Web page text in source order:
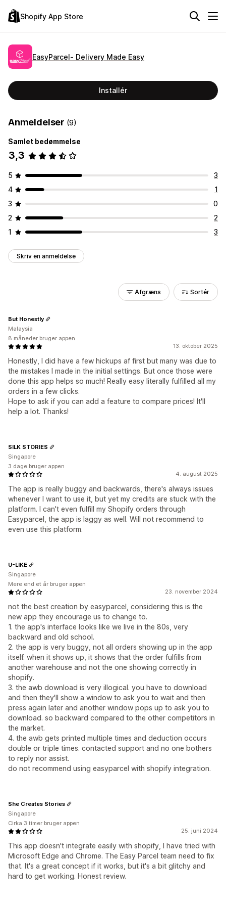
Shopify App Store
EasyParcel‑ Delivery Made Easy
Installér
Anmeldelser (9)
Samlet bedømmelse
3,3
5
3
4
1
3
0
2
2
1
3
Skriv en anmeldelse
Afgræns Sortér
13. oktober 2025
Honestly, I did have a few hickups af first but many was due to
the mistakes I made in the initial settings. But once those were
done this app helps so much! Really easy literally fulfilled all my
orders in a few clicks.
Hope to ask if you can add a feature to compare prices! It'll
help a lot. Thanks!
But Honestly
Malaysia
8 måneder bruger appen
4. august 2025
The app is really buggy and backwards, there's always issues
whenever I want to use it, but yet my credits are stuck with the
platform. I can't even fulfill my Shopify orders through
Easyparcel, the app is laggy as well. Will not recommend to
even use this platform.
SILK STORIES
Singapore
3 dage bruger appen
23. november 2024
not the best creation by easyparcel, considering this is the
new app they encourage us to change to.
1. the app's interface looks like we live in the 80s, very
backward and old school.
2. the app is very buggy, not all orders showing up in the app
itself. when it shows up, it shows that the order fulfills from
another warehouse and not the one showing correctly in
shopify.
3. the awb download is very illogical. you have to download
and then they'll show a window to ask you to wait and then
press again later and another window pops up to ask you to
download. so backward compared to the other competitors in
the market.
4. the awb gets printed multiple times and deduction occurs
double or triple times. contacted support and no one bothers
to reply nor assist.
do not recommend using easyparcel with shopify integration.
U-LIKE
Singapore
Mere end et år bruger appen
25. juni 2024
This app doesn't integrate easily with shopify, I have tried with
Microsoft Edge and Chrome. The Easy Parcel team need to fix
that. It's a great concept if it works, but it's a bit glitchy and
hard to get working. Honest review.
She Creates Stories
Singapore
Cirka 3 timer bruger appen